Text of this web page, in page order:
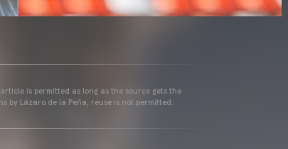
is permitted as long as the source gets the
by Lázaro de la Peña, reuse is not permitted.